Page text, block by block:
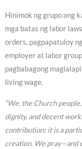
Hinimok ng grupo ang
mga batas ng labor
orders, pagpapatuloy
employer at labor
pagbabagong
living wage.
“We, the Church
dignity, and decent
contribution; it is a
creation. We pray—and